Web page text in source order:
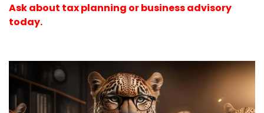
Ask about tax planning or business advisory
today.